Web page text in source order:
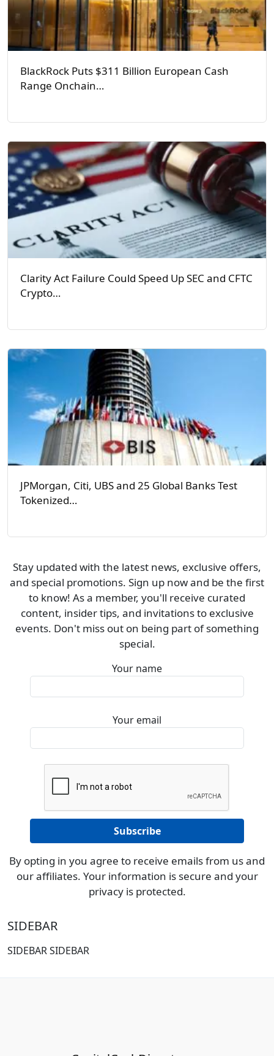
BlackRock Puts $311 Billion European Cash
Range Onchain…
Clarity Act Failure Could Speed Up SEC and CFTC
Crypto…
JPMorgan, Citi, UBS and 25 Global Banks Test
Tokenized…
Stay updated with the latest news, exclusive offers,
and special promotions. Sign up now and be the first
to know! As a member, you'll receive curated
content, insider tips, and invitations to exclusive
events. Don't miss out on being part of something
special.
Your name
Your email
By opting in you agree to receive emails from us and
our affiliates. Your information is secure and your
privacy is protected.
SIDEBAR
SIDEBAR SIDEBAR